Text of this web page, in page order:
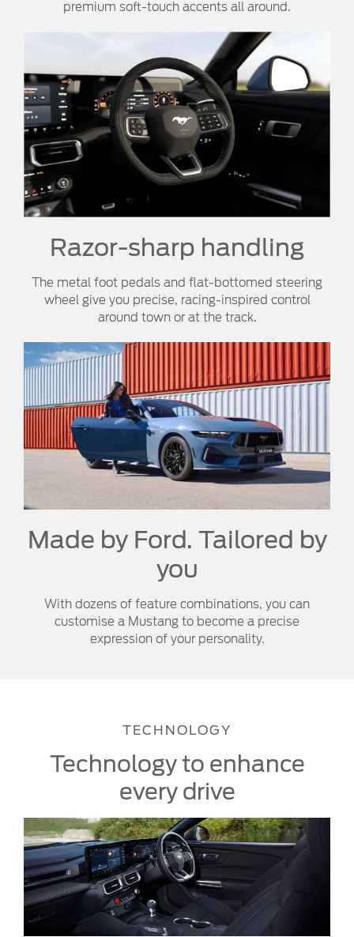
premium soft-touch accents all around.
Razor-sharp handling
The metal foot pedals and flat-bottomed steering
wheel give you precise, racing-inspired control
around town or at the track.
Made by Ford. Tailored by
you
With dozens of feature combinations, you can
customise a Mustang to become a precise
expression of your personality.
TECHNOLOGY
Technology to enhance
every drive